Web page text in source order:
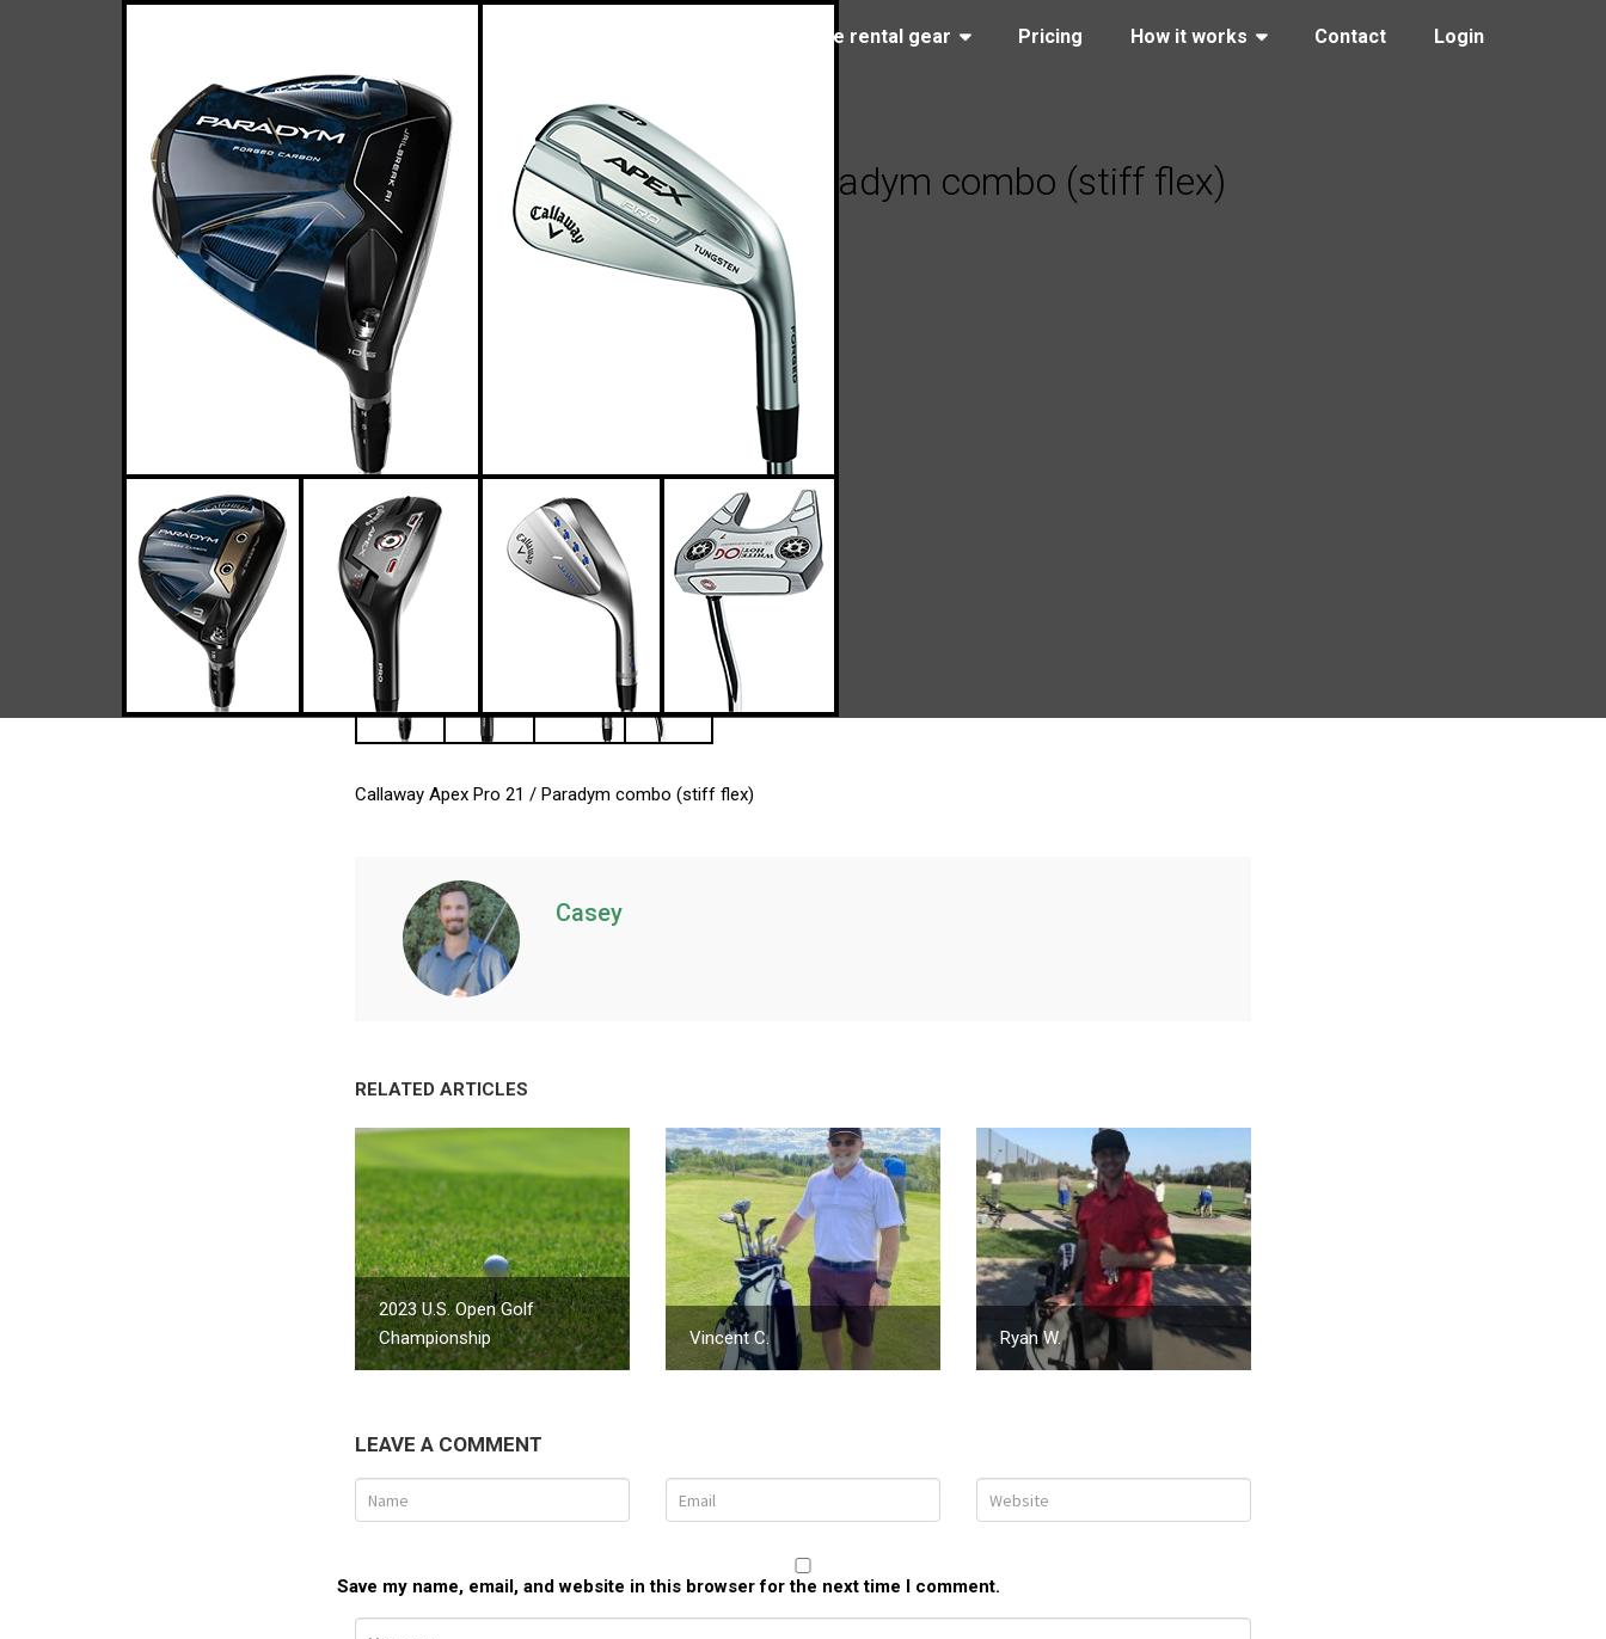
Browse rental gear Pricing How it works Contact Login
Callaway Apex Pro 21 / Paradym combo (stiff flex)
Casey
Callaway Apex Pro 21 / Paradym combo (stiff flex)
Casey
RELATED ARTICLES
2023 U.S. Open Golf
Championship
Vincent C. Ryan W.
LEAVE A COMMENT
Save my name, email, and website in this browser for the next time I comment.